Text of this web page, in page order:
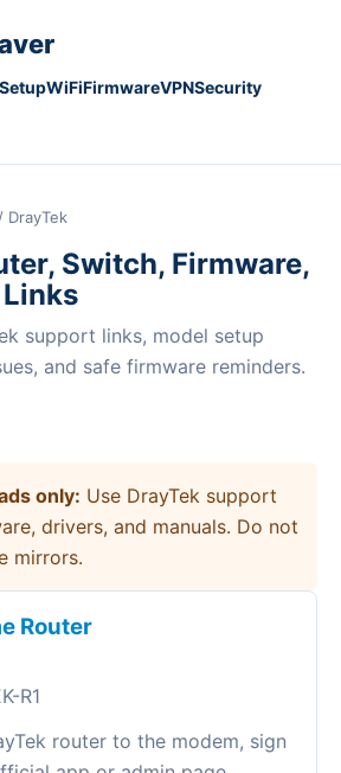
WiFiFirmwareVPNSecurity
/ DrayTek
Switch, Firmware,
support links, model setup
and safe firmware reminders.
only: Use DrayTek support
drivers, and manuals. Do not
mirrors.
Router
R1
router to the modem, sign